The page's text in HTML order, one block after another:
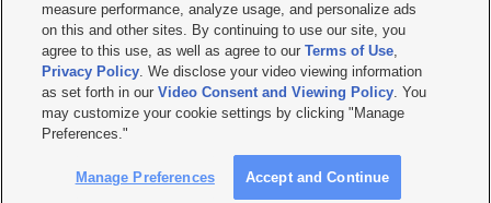
Terms of use Privacy Statement| Video Consent Viewing Policy
Do Not Sell or Share My Data|EEO Public File Report| KSL-TV FCC Public File
KSL FM Radio FCC Public File|KSL AM Radio FCC Public File |FCC Applications
Closed Captioning Assistance
© 2026KSL Media| KSL Broadcasting Salt Lake City UT | Site hosted & managed
by KSL Media - a Deseret Media Company
measure performance, analyze usage, and personalize ads
on this and other sites. By continuing to use our site, you
agree to this use, as well as agree to ourTerms of Use,
Privacy Policy. We disclose your video viewing information
as set forth in ourVideo Consent and Viewing Policy. You
may customize your cookie settings by clicking "Manage
Preferences."
Manage Preferences Accept and Continue